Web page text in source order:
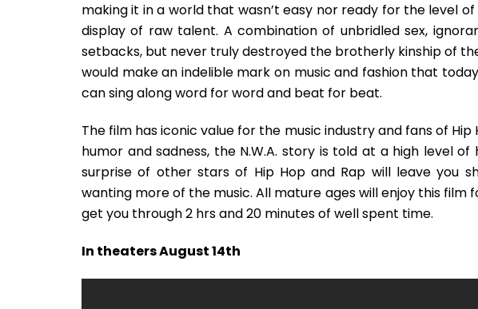
making it in a world that wasn’t easy nor ready for the level
display of raw talent. A combination of unbridled sex,
setbacks, but never truly destroyed the brotherly kinship of
would make an indelible mark on music and fashion that
can sing along word for word and beat for beat.
The film has iconic value for the music industry and fans of
humor and sadness, the N.W.A. story is told at a high level
surprise of other stars of Hip Hop and Rap will leave you
wanting more of the music. All mature ages will enjoy this
get you through 2 hrs and 20 minutes of well spent time.
In theaters August 14th